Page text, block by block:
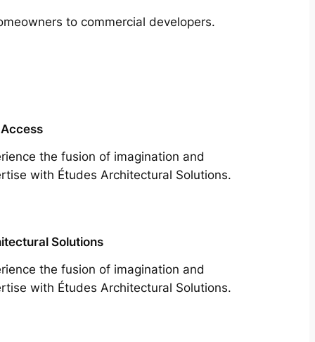
to commercial developers.
the fusion of imagination and
with Études Architectural Solutions.
Solutions
the fusion of imagination and
with Études Architectural Solutions.